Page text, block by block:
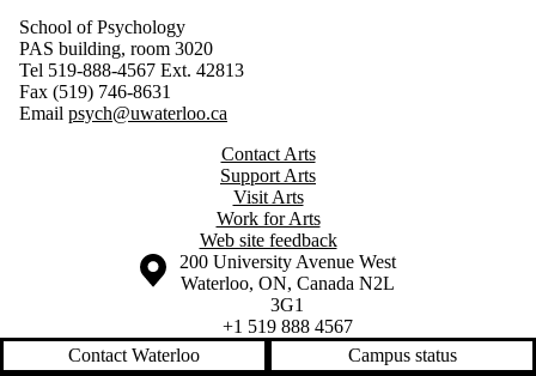
School of Psychology
PAS building, room 3020
Tel 519-888-4567 Ext. 42813
Fax (519) 746-8631
Email psych@uwaterloo.ca
Contact Arts
Support Arts
Visit Arts
Work for Arts
Web site feedback
Information about the University of Waterloo
Campus map
200 University Avenue West
Waterloo, ON, Canada N2L
3G1
+1 519 888 4567
Contact Waterloo
Campus status